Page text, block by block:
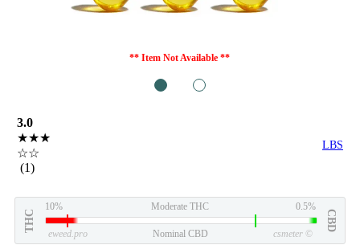
** Item Not Available **
3.0
★★★
☆☆
(1)
LBS
THC
10% Moderate THC 0.5%
CBD
eweed.pro Nominal CBD csmeter ©